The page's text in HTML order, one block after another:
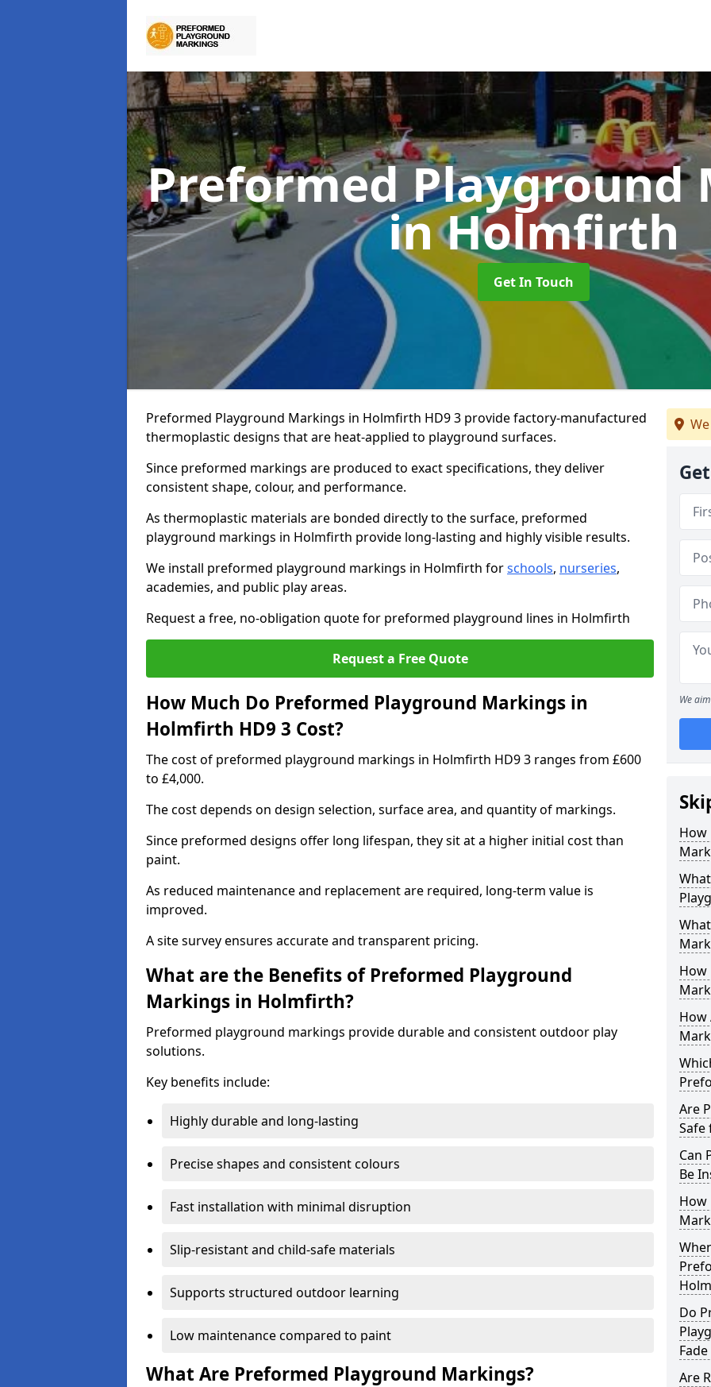
Preformed Playground
in Holmfirth
Get In Touch
Preformed Playground Markings in Holmfirth HD9 3 provide factory-manufactured
thermoplastic designs that are heat-applied to playground surfaces.
Since preformed markings are produced to exact specifications, they deliver
consistent shape, colour, and performance.
As thermoplastic materials are bonded directly to the surface, preformed
playground markings in Holmfirth provide long-lasting and highly visible results.
We install preformed playground markings in Holmfirth forschools, nurseries,
academies, and public play areas.
Request a free, no-obligation quote for preformed playground lines in Holmfirth
Request a Free Quote
How Much Do Preformed Playground Markings in
Holmfirth HD9 3 Cost?
The cost of preformed playground markings in Holmfirth HD9 3 ranges from £600
to £4,000.
The cost depends on design selection, surface area, and quantity of markings.
Since preformed designs offer long lifespan, they sit at a higher initial cost than
paint.
As reduced maintenance and replacement are required, long-term value is
improved.
A site survey ensures accurate and transparent pricing.
What are the Benefits of Preformed Playground
Markings in Holmfirth?
Preformed playground markings provide durable and consistent outdoor play
solutions.
Key benefits include:
Highly durable and long-lasting
Precise shapes and consistent colours
Fast installation with minimal disruption
Slip-resistant and child-safe materials
Supports structured outdoor learning
Low maintenance compared to paint
What Are Preformed Playground Markings?
We
How
How
How
Are
Safe
Can
Be
How
Do
Are